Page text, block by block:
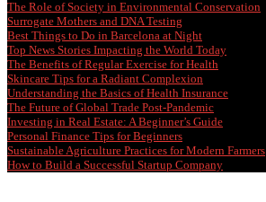
The Role of Society in Environmental Conservation
Surrogate Mothers and DNA Testing
Best Things to Do in Barcelona at Night
Top News Stories Impacting the World Today
The Benefits of Regular Exercise for Health
Skincare Tips for a Radiant Complexion
Understanding the Basics of Health Insurance
The Future of Global Trade Post-Pandemic
Investing in Real Estate: A Beginner’s Guide
Personal Finance Tips for Beginners
Sustainable Agriculture Practices for Modern Farmers
How to Build a Successful Startup Company